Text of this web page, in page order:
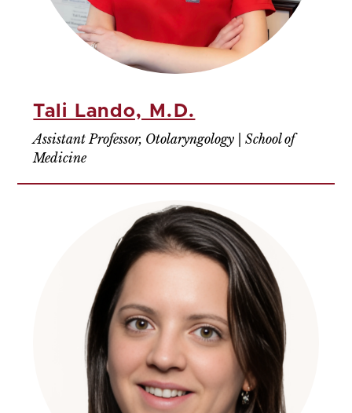
Tali Lando, M.D.
Assistant Professor, Otolaryngology | School of
Medicine